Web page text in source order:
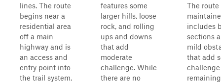
lines. The route
begins near a
residential area
off a main
highway and is
an access and
entry point into
the trail system.
features some
larger hills, loose
rock, and rolling
ups and downs
that add
moderate
challenge. While
there are no
The route
includes
sections
mild
that add
remaining